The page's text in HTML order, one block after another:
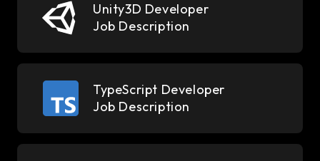
Unity3D Developer
Job Description
TypeScript Developer
Job Description